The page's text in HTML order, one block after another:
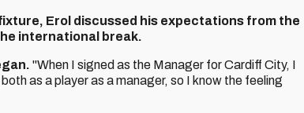
Erol discussed his expectations from the
international break.
"When I signed as the Manager for Cardiff City, I
as a player as a manager, so I know the feeling